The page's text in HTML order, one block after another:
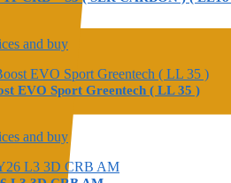
and buy
EVO Sport Greentech ( LL 35 )
and buy